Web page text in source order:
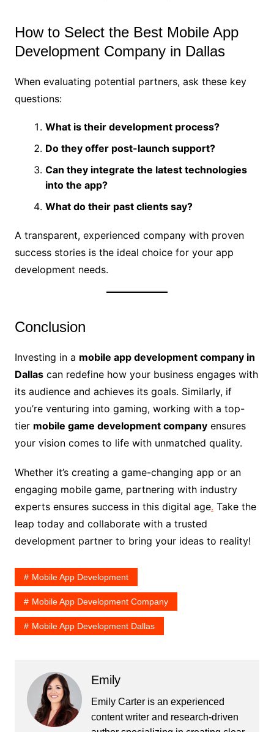
How to Select the Best Mobile App
Development Company in Dallas
When evaluating potential partners, ask these key
questions:
What is their development process?
Do they offer post-launch support?
Can they integrate the latest technologies
into the app?
What do their past clients say?
A transparent, experienced company with proven
success stories is the ideal choice for your app
development needs.
Conclusion
Investing in a mobile app development company in
Dallascan redefine how your business engages with
its audience and achieves its goals. Similarly, if
you’re venturing into gaming, working with a top-
tier mobile game development companyensures
your vision comes to life with unmatched quality.
Whether it’s creating a game-changing app or an
engaging mobile game, partnering with industry
experts ensures success in this digital age. Take the
leap today and collaborate with a trusted
development partner to bring your ideas to reality!
Mobile App Development
Mobile App Development Company
Mobile App Development Dallas
Emily
Emily Carter is an experienced
content writer and research-driven